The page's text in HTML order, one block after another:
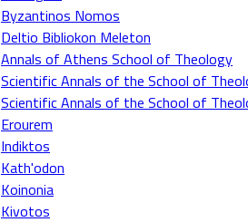
Byzantinos Nomos
Deltio Bibliokon Meleton
Annals of Athens School of Theology
Scientific Annals of the School of
Scientific Annals of the School of
Erourem
Indiktos
Kath'odon
Koinonia
Kivotos